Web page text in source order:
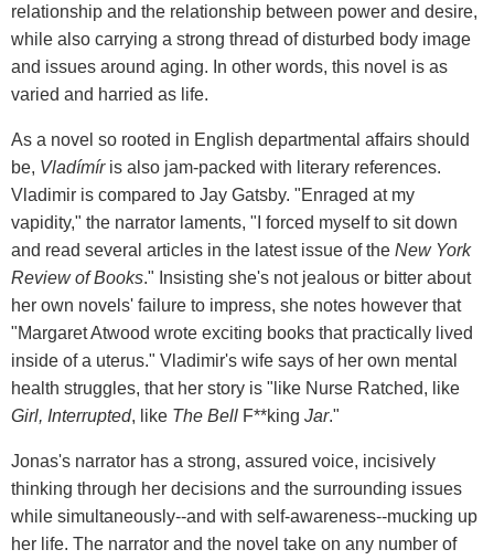
relationship and the relationship between power and desire,
while also carrying a strong thread of disturbed body image
and issues around aging. In other words, this novel is as
varied and harried as life.
As a novel so rooted in English departmental affairs should
be, Vladímíris also jam-packed with literary references.
Vladimir is compared to Jay Gatsby. "Enraged at my
vapidity," the narrator laments, "I forced myself to sit down
and read several articles in the latest issue of the New York
Review of Books." Insisting she's not jealous or bitter about
her own novels' failure to impress, she notes however that
"Margaret Atwood wrote exciting books that practically lived
inside of a uterus." Vladimir's wife says of her own mental
health struggles, that her story is "like Nurse Ratched, like
Girl, Interrupted, like The Bell F**king Jar."
Jonas's narrator has a strong, assured voice, incisively
thinking through her decisions and the surrounding issues
while simultaneously--and with self-awareness--mucking up
her life. The narrator and the novel take on any number of